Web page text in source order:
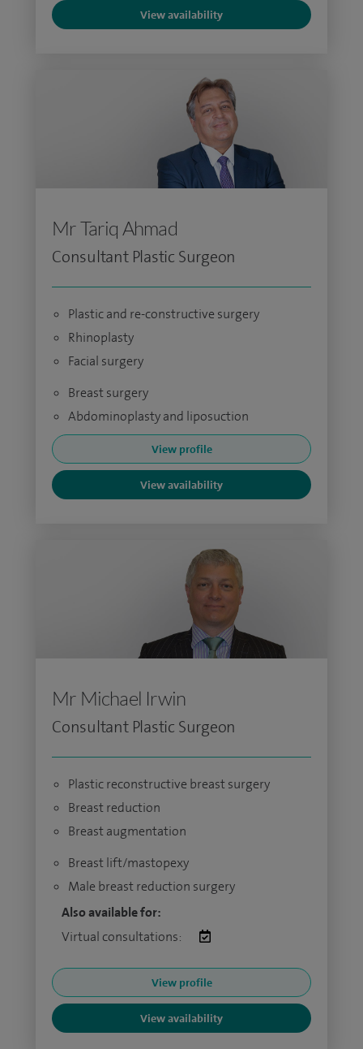
View availability
Mr Tariq Ahmad
Consultant Plastic Surgeon
Plastic and re-constructive surgery
Rhinoplasty
Facial surgery
Breast surgery
Abdominoplasty and liposuction
View profile
View availability
Mr Michael Irwin
Consultant Plastic Surgeon
Plastic reconstructive breast surgery
Breast reduction
Breast augmentation
Breast lift/mastopexy
Male breast reduction surgery
Also available for:
Virtual consultations:
View profile
View availability